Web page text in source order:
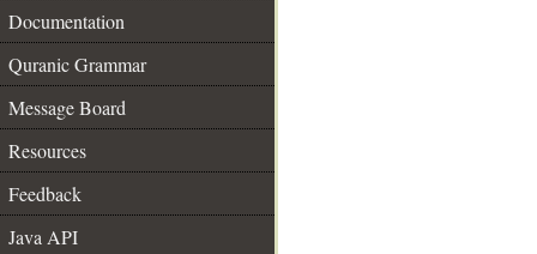
Documentation
Quranic Grammar
Message Board
Resources
Feedback
Java API